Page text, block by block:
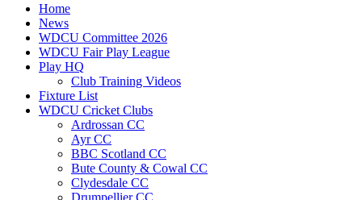
Home
News
WDCU Committee 2026
WDCU Fair Play League
Play HQ
Club Training Videos
Fixture List
WDCU Cricket Clubs
Ardrossan CC
Ayr CC
BBC Scotland CC
Bute County & Cowal CC
Clydesdale CC
Drumpellier CC